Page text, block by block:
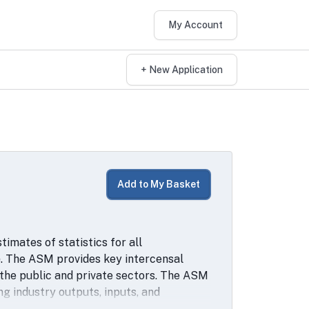
My Account
+ New Application
Add to My Basket
of statistics for all
ASM provides key intercensal
public and private sectors. The ASM
industry outputs, inputs, and